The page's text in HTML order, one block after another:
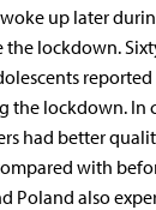
up later
lockdown.
the lockdown. In
had better
with
Poland also